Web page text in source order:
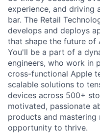
experience, and driving
bar. The Retail
develops and deploys
that shape the future of
You'll be a part of a
engineers, who work in
cross-functional Apple
scalable solutions to
devices across 500+
motivated, passionate
products and
opportunity to thrive.